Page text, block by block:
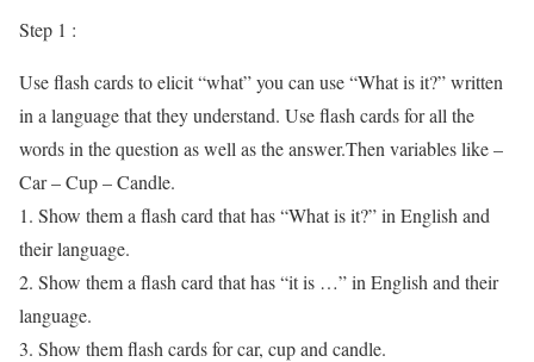
Step 1 :
Use flash cards to elicit “what” you can use “What is it?” written
in a language that they understand. Use flash cards for all the
words in the question as well as the answer.Then variables like –
Car – Cup – Candle.
1. Show them a flash card that has “What is it?” in English and
their language.
2. Show them a flash card that has “it is …” in English and their
language.
3. Show them flash cards for car, cup and candle.